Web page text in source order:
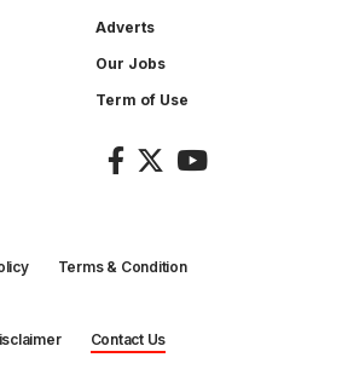
Adverts
Our Jobs
Term of Use
Terms & Condition
Contact Us